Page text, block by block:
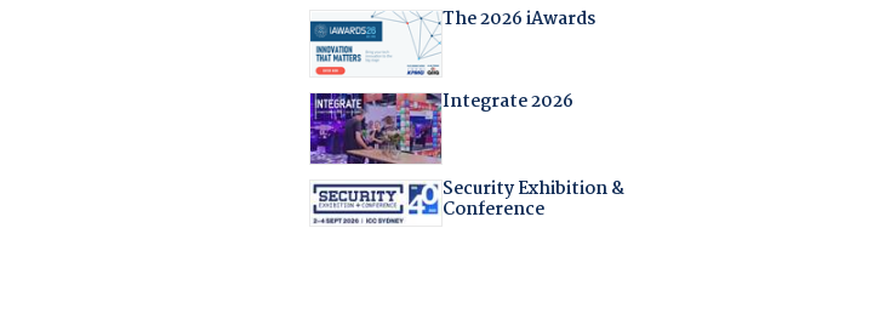
The 2026 iAwards
Integrate 2026
Security Exhibition &
Conference